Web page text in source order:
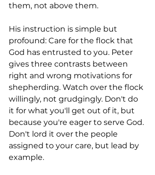
them, not above them.
His instruction is simple but
profound: Care for the flock that
God has entrusted to you. Peter
gives three contrasts between
right and wrong motivations for
shepherding. Watch over the flock
willingly, not grudgingly. Don't do
it for what you'll get out of it, but
because you're eager to serve God.
Don't lord it over the people
assigned to your care, but lead by
example.